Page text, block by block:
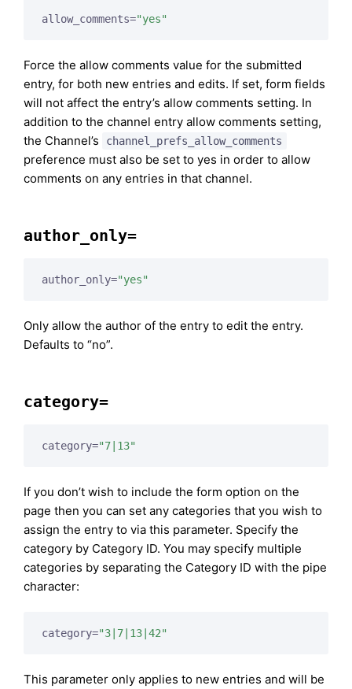
allow_comments="yes"
Force the allow comments value for the submitted
entry, for both new entries and edits. If set, form fields
will not affect the entry’s allow comments setting. In
addition to the channel entry allow comments setting,
the Channel’s
channel_prefs_allow_comments
preference must also be set to yes in order to allow
comments on any entries in that channel.
author_only=
author_only="yes"
Only allow the author of the entry to edit the entry.
Defaults to “no”.
category=
category="7|13"
If you don’t wish to include the form option on the
page then you can set any categories that you wish to
assign the entry to via this parameter. Specify the
category by Category ID. You may specify multiple
categories by separating the Category ID with the pipe
character:
category="3|7|13|42"
This parameter only applies to new entries and will be